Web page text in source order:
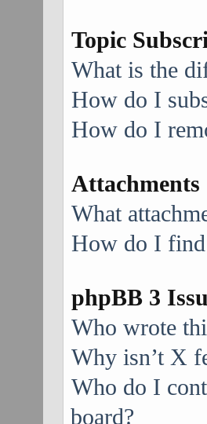
Topic
What is the
How do I
How do I
Attachments
What
How do I find
phpBB 3
Who wrote
Why isn’t X
Who do I
board?